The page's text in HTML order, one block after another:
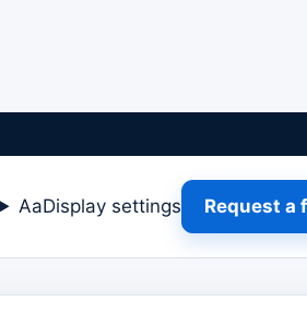
AaDisplay settings Request a